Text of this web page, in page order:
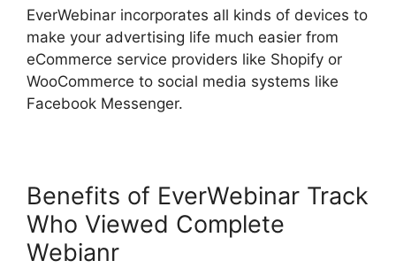
EverWebinar incorporates all kinds of devices to
make your advertising life much easier from
eCommerce service providers like Shopify or
WooCommerce to social media systems like
Facebook Messenger.
Benefits of EverWebinar Track
Who Viewed Complete
Webianr